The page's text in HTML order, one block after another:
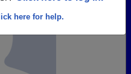
here for help.